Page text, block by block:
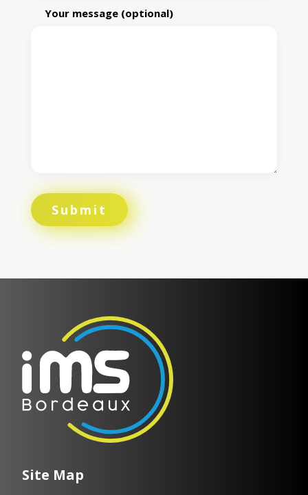
Your message (optional)
Site Map